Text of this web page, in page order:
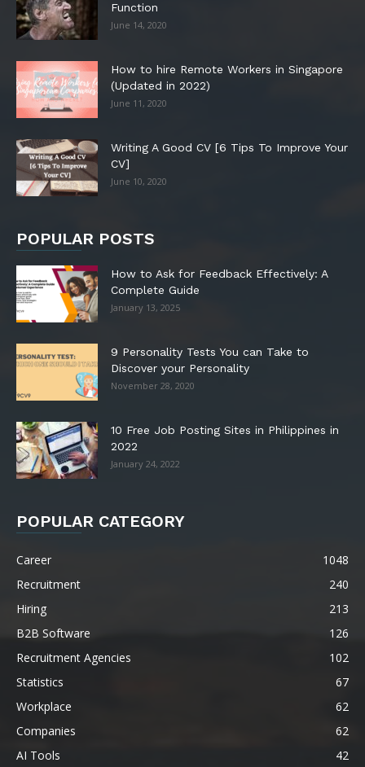
Function
June 14, 2020
How to hire Remote Workers in Singapore
(Updated in 2022)
June 11, 2020
Writing A Good CV [6 Tips To Improve Your
CV]
June 10, 2020
POPULAR POSTS
How to Ask for Feedback Effectively: A
Complete Guide
January 13, 2025
9 Personality Tests You can Take to
Discover your Personality
November 28, 2020
10 Free Job Posting Sites in Philippines in
2022
January 24, 2022
POPULAR CATEGORY
Career
1048
Recruitment
240
Hiring
213
B2B Software
126
Recruitment Agencies
102
Statistics
67
Workplace
62
Companies
62
AI Tools
42